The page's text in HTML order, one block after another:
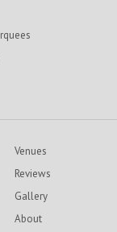
Venues
Reviews
Gallery
About